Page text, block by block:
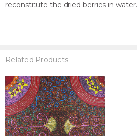
reconstitute the dried berries in water.
Related Products